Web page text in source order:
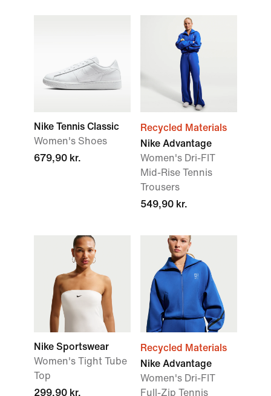
Nike Tennis Classic
Women's Shoes
679,90 kr.
Recycled Materials
Nike Advantage
Women's Dri-FIT
Mid-Rise Tennis
Trousers
549,90 kr.
Nike Sportswear
Women's Tight Tube
Top
299,90 kr.
Recycled Materials
Nike Advantage
Women's Dri-FIT
Full-Zip Tennis